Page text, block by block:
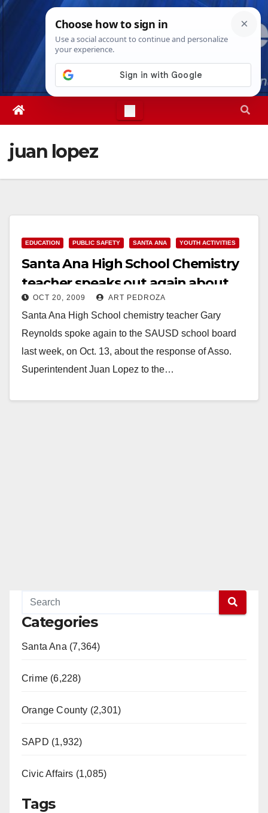
Skip
Sat. Aug 8th, 20263:16:19 AM
juan lopez
EDUCATION PUBLIC SAFETY SANTA ANA YOUTH ACTIVITIES
Santa Ana High School Chemistry
teacher speaks out again about
dangerous overcrowding
OCT 20, 2009 ART PEDROZA
Santa Ana High School chemistry teacher Gary
Reynolds spoke again to the SAUSD school board
last week, on Oct. 13, about the response of Asso.
Superintendent Juan Lopez to the…
Categories
Santa Ana (7,364)
Crime (6,228)
Orange County (2,301)
SAPD (1,932)
Civic Affairs (1,085)
Tags